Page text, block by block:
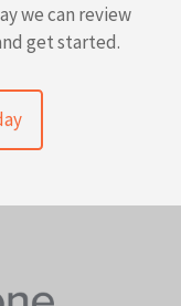
we can review
get started.